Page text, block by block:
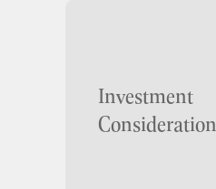
Investment